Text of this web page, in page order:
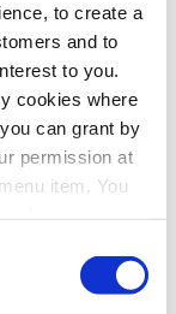
to create a
and to
to you.
cookies where
can grant by
permission at
item. You
of our
which started
middle of
forward to
of Kanturk